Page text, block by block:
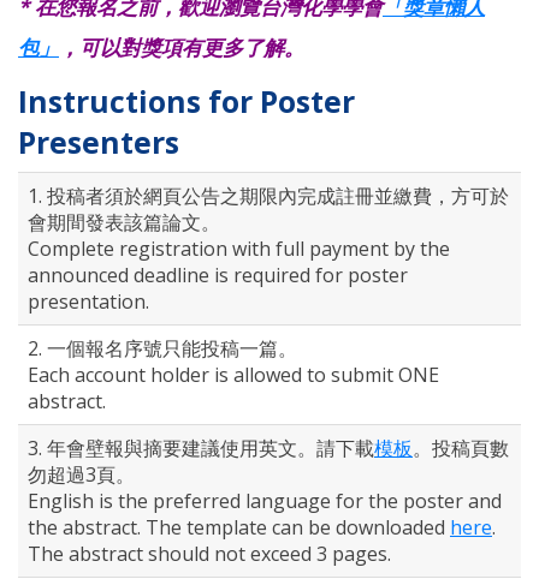
* 在您報名之前，歡迎瀏覽台灣化學學會「獎章懶人
包」 ，可以對獎項有更多了解。
Instructions for Poster
Presenters
1. 投稿者須於網頁公告之期限內完成註冊並繳費，方可於
會期間發表該篇論文。
Complete registration with full payment by the
announced deadline is required for poster
presentation.
2. 一個報名序號只能投稿一篇。
Each account holder is allowed to submit ONE
abstract.
3. 年會壁報與摘要建議使用英文。請下載模板。投稿頁數
勿超過3頁。
English is the preferred language for the poster and
the abstract. The template can be downloaded here.
The abstract should not exceed 3 pages.